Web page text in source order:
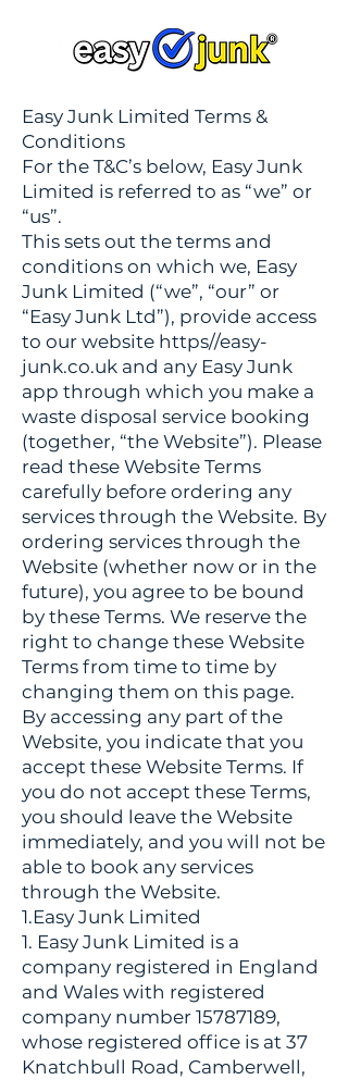
Easy Junk Limited Terms &
Conditions
For the T&C’s below, Easy Junk
Limited is referred to as “we” or
“us”.
This sets out the terms and
conditions on which we, Easy
Junk Limited (“we”, “our” or
“Easy Junk Ltd”), provide access
to our website https//easy-
junk.co.uk and any Easy Junk
app through which you make a
waste disposal service booking
(together, “the Website”). Please
read these Website Terms
carefully before ordering any
services through the Website. By
ordering services through the
Website (whether now or in the
future), you agree to be bound
by these Terms. We reserve the
right to change these Website
Terms from time to time by
changing them on this page.
By accessing any part of the
Website, you indicate that you
accept these Website Terms. If
you do not accept these Terms,
you should leave the Website
immediately, and you will not be
able to book any services
through the Website.
1.Easy Junk Limited
1. Easy Junk Limited is a
company registered in England
and Wales with registered
company number 15787189,
whose registered office is at 37
Knatchbull Road, Camberwell,